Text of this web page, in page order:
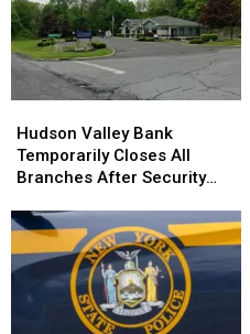
Valley
Bank
Temporarily
All
Branches
After
Security
Hudson Valley Bank
Temporarily Closes All
Branches After Security
Valley
Bank
Temporarily
All
Branches
After
Security
Incident